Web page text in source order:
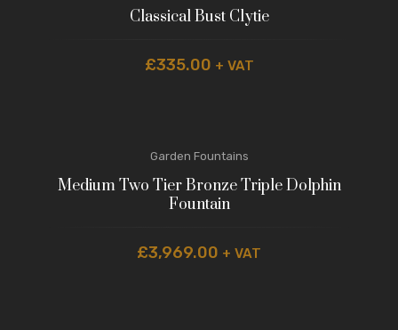
Classical Bust Clytie
£335.00 + VAT
Garden Fountains
Medium Two Tier Bronze Triple Dolphin
Fountain
£3,969.00 + VAT